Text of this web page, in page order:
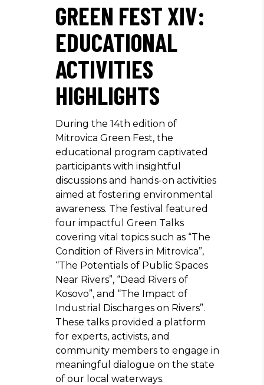
GREEN FEST XIV:
EDUCATIONAL
ACTIVITIES
HIGHLIGHTS
During the 14th edition of
Mitrovica Green Fest, the
educational program captivated
participants with insightful
discussions and hands-on activities
aimed at fostering environmental
awareness. The festival featured
four impactful Green Talks
covering vital topics such as “The
Condition of Rivers in Mitrovica”,
“The Potentials of Public Spaces
Near Rivers”, “Dead Rivers of
Kosovo”, and “The Impact of
Industrial Discharges on Rivers”.
These talks provided a platform
for experts, activists, and
community members to engage in
meaningful dialogue on the state
of our local waterways.